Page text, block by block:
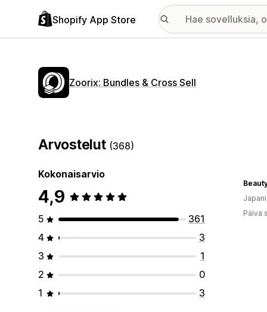
Shopify App Store
Zoorix: Bundles & Cross Sell
Arvostelut (368)
Kokonaisarvio
4,9
5
361
4
3
3
1
2
0
1
3
Japani
Päivä